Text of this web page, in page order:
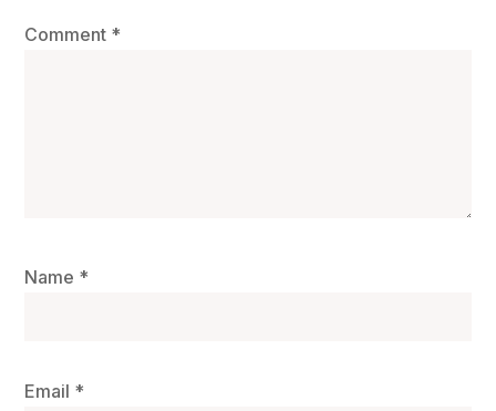
Comment *
Name *
Email *